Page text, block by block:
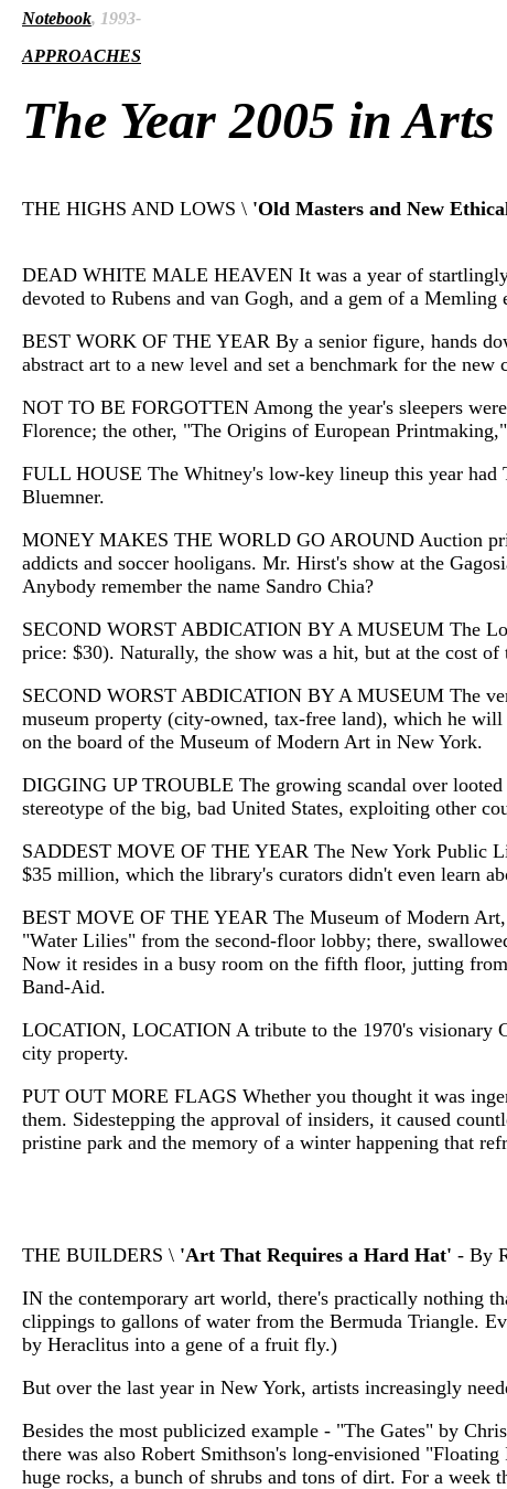
Notebook, 1993-
APPROACHES
The Year 2005 in
THE HIGHS AND LOWS \ 'Old Masters and New
DEAD WHITE MALE HEAVEN It was a year of
devoted to Rubens and van Gogh, and a gem of a
BEST WORK OF THE YEAR By a senior figure, hands
abstract art to a new level and set a benchmark for the new
NOT TO BE FORGOTTEN Among the year's sleepers
Florence; the other, "The Origins of European
FULL HOUSE The Whitney's low-key lineup this year had
Bluemner.
MONEY MAKES THE WORLD GO AROUND Auction
addicts and soccer hooligans. Mr. Hirst's show at the
Anybody remember the name Sandro Chia?
SECOND WORST ABDICATION BY A MUSEUM The
price: $30). Naturally, the show was a hit, but at the cost of
SECOND WORST ABDICATION BY A MUSEUM The
museum property (city-owned, tax-free land), which he
on the board of the Museum of Modern Art in New York.
DIGGING UP TROUBLE The growing scandal over
stereotype of the big, bad United States, exploiting other
SADDEST MOVE OF THE YEAR The New York Public
$35 million, which the library's curators didn't even learn
BEST MOVE OF THE YEAR The Museum of Modern
"Water Lilies" from the second-floor lobby; there,
Now it resides in a busy room on the fifth floor, jutting
Band-Aid.
LOCATION, LOCATION A tribute to the 1970's visionary
city property.
PUT OUT MORE FLAGS Whether you thought it was
them. Sidestepping the approval of insiders, it caused
pristine park and the memory of a winter happening that
THE BUILDERS \ 'Art That Requires a Hard Hat' - By
IN the contemporary art world, there's practically nothing
clippings to gallons of water from the Bermuda Triangle.
by Heraclitus into a gene of a fruit fly.)
But over the last year in New York, artists increasingly
Besides the most publicized example - "The Gates" by
there was also Robert Smithson's long-envisioned
huge rocks, a bunch of shrubs and tons of dirt. For a